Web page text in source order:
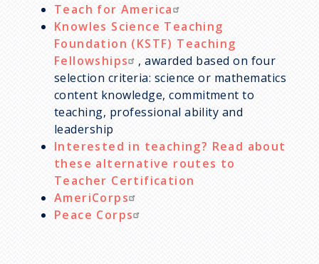
Teach for America
Knowles Science Teaching
Foundation (KSTF) Teaching
Fellowships
, awarded based on four
selection criteria: science or mathematics
content knowledge, commitment to
teaching, professional ability and
leadership
Interested in teaching? Read about
these alternative routes to
Teacher Certification
AmeriCorps
Peace Corps